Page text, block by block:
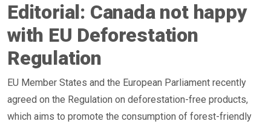
Editorial: Canada not happy
with EU Deforestation
Regulation
EU Member States and the European Parliament recently
agreed on the Regulation on deforestation-free products,
which aims to promote the consumption of forest-friendly